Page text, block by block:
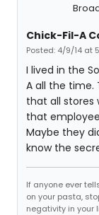
Chick-Fil-A
Posted: 4/9/14 at
I lived in the
A all the time.
that all stores
that
Maybe they
know the
If anyone ever
on your pasta,
negativity in your